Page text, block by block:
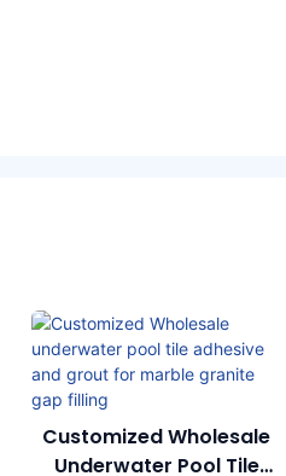
Customized Wholesale
Underwater Pool Tile